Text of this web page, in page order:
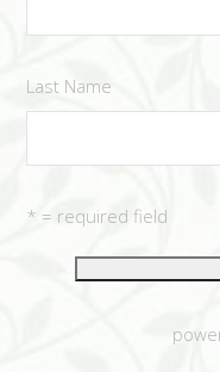
Last Name
* = required field